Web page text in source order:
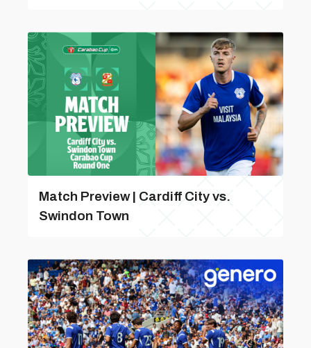
Match Preview | Cardiff City vs.
Swindon Town